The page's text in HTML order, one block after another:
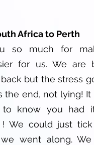
Africa to Perth
so much for
for us. We are
but the stress
the end, not lying! It
to know you had
! We could just
went along.